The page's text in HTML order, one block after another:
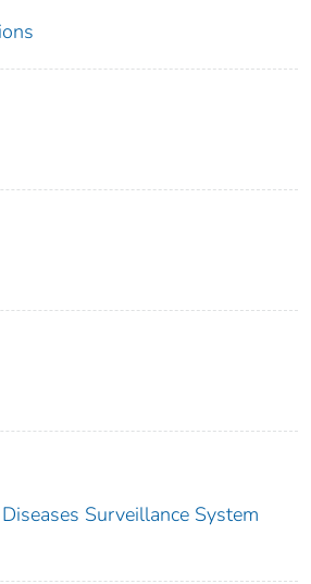
Surveillance System